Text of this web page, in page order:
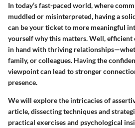
In today’s fast-paced world, where
muddled or misinterpreted, having a
can be your ticket to more meaningful
yourself why this matters. Well, efficient
in hand with thriving
family, or colleagues. Having the
viewpoint can lead to stronger
presence.
We will explore the intricacies of
article, dissecting techniques and
practical exercises and psychological